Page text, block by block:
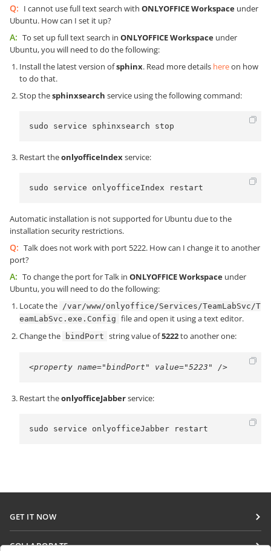
Q: I cannot use full text search with ONLYOFFICE Workspace under
Ubuntu. How can I set it up?
A: To set up full text search in ONLYOFFICE Workspace under
Ubuntu, you will need to do the following:
Install the latest version ofsphinx. Read more details hereon how
to do that.
Stop thesphinxsearch service using the following command:
sudo service sphinxsearch stop
Restart theonlyofficeIndexservice:
sudo service onlyofficeIndex restart
Automatic installation is not supported for Ubuntu due to the
installation security restrictions.
Q: Talk does not work with port 5222. How can I change it to another
port?
A: To change the port for Talk in ONLYOFFICE Workspace under
Ubuntu, you will need to do the following:
Locate the /var/www/onlyoffice/Services/TeamLabSvc/T
eamLabSvc.exe.Config file and open it using a text editor.
Change the
bindPort string value of5222to another one:
<property name="bindPort" value="5223" />
Restart theonlyofficeJabberservice:
sudo service onlyofficeJabber restart
GET IT NOW
COLLABORATE